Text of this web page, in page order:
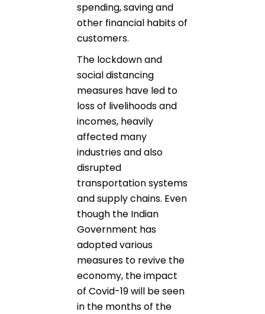
spending, saving and
other financial habits of
customers.
The lockdown and
social distancing
measures have led to
loss of livelihoods and
incomes, heavily
affected many
industries and also
disrupted
transportation systems
and supply chains. Even
though the Indian
Government has
adopted various
measures to revive the
economy, the impact
of Covid-19 will be seen
in the months of the